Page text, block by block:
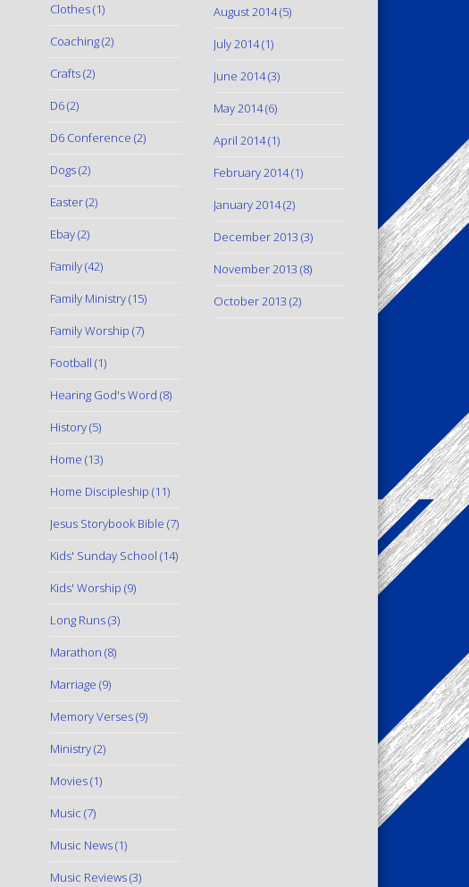
Clothes(1)
Coaching(2)
Crafts(2)
D6(2)
D6 Conference (2)
Dogs(2)
Easter(2)
Ebay(2)
Family(42)
Family Ministry(15)
Family Worship (7)
Football (1)
Hearing God's Word (8)
History(5)
Home (13)
Home Discipleship (11)
Jesus Storybook Bible (7)
Kids' Sunday School (14)
Kids' Worship (9)
Long Runs(3)
Marathon (8)
Marriage (9)
Memory Verses(9)
Ministry(2)
Movies(1)
Music (7)
Music News(1)
Music Reviews(3)
August 2014(5)
July 2014(1)
June 2014(3)
May 2014(6)
April 2014(1)
February 2014(1)
January 2014(2)
December 2013 (3)
November 2013 (8)
October 2013 (2)